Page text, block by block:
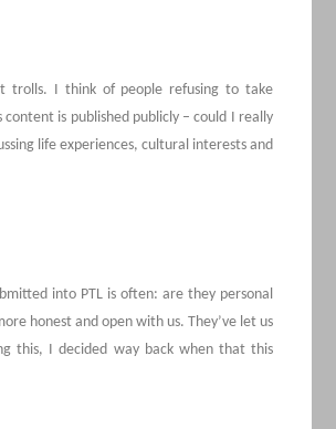
trolls. I think of people refusing to take
is published publicly – could I really
life experiences, cultural interests and
into PTL is often: are they personal
honest and open with us. They’ve let us
this, I decided way back when that this